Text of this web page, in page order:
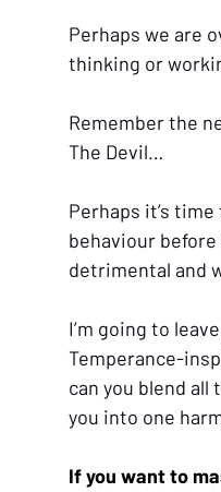
Perhaps we are
thinking or
Remember the
The Devil…
Perhaps it’s
behaviour
detrimental and
I’m going to
Temperance-
can you blend
you into one
If you want to